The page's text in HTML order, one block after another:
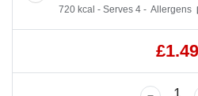
720 kcal - Serves 4 - Allergens
£1.49